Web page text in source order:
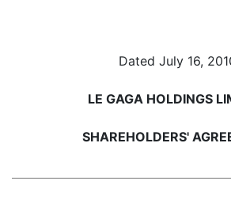
Dated July 16,
LE GAGA HOLDINGS
SHAREHOLDERS'